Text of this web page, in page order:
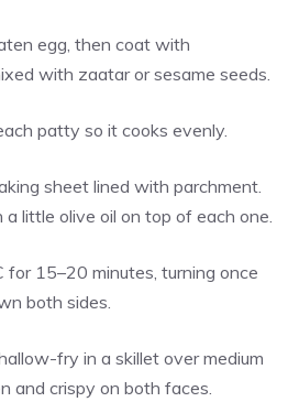
egg, then coat with
with zaatar or sesame seeds.
patty so it cooks evenly.
sheet lined with parchment.
a little olive oil on top of each one.
for 15–20 minutes, turning once
both sides.
fry in a skillet over medium
and crispy on both faces.